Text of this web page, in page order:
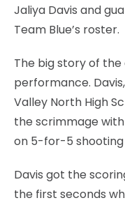
Jaliya Davis and
Team Blue’s roster.
The big story of the
performance.
Valley North High
the scrimmage
on 5-for-5
Davis got the
the first seconds